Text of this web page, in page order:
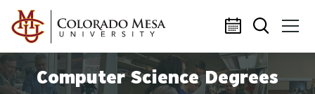
Skip to main content
Computer Science Degrees